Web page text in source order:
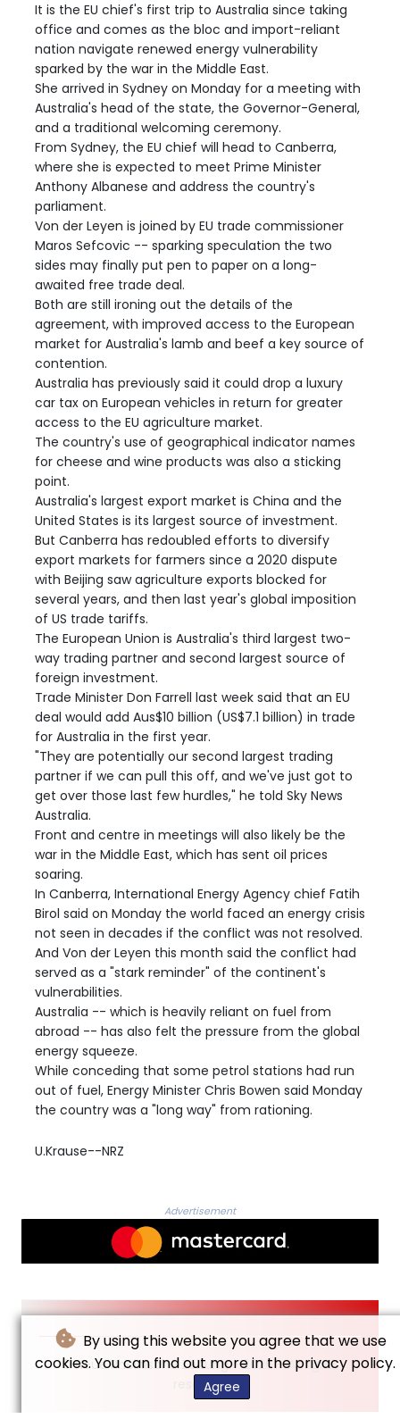
By using this website you agree that we use
cookies. You can find out more in the privacy policy.
Agree
It is the EU chief's first trip to Australia since taking
office and comes as the bloc and import-reliant
nation navigate renewed energy vulnerability
sparked by the war in the Middle East.
She arrived in Sydney on Monday for a meeting with
Australia's head of the state, the Governor-General,
and a traditional welcoming ceremony.
From Sydney, the EU chief will head to Canberra,
where she is expected to meet Prime Minister
Anthony Albanese and address the country's
parliament.
Von der Leyen is joined by EU trade commissioner
Maros Sefcovic -- sparking speculation the two
sides may finally put pen to paper on a long-
awaited free trade deal.
Both are still ironing out the details of the
agreement, with improved access to the European
market for Australia's lamb and beef a key source of
contention.
Australia has previously said it could drop a luxury
car tax on European vehicles in return for greater
access to the EU agriculture market.
The country's use of geographical indicator names
for cheese and wine products was also a sticking
point.
Australia's largest export market is China and the
United States is its largest source of investment.
But Canberra has redoubled efforts to diversify
export markets for farmers since a 2020 dispute
with Beijing saw agriculture exports blocked for
several years, and then last year's global imposition
of US trade tariffs.
The European Union is Australia's third largest two-
way trading partner and second largest source of
foreign investment.
Trade Minister Don Farrell last week said that an EU
deal would add Aus$10 billion (US$7.1 billion) in trade
for Australia in the first year.
"They are potentially our second largest trading
partner if we can pull this off, and we've just got to
get over those last few hurdles," he told Sky News
Australia.
Front and centre in meetings will also likely be the
war in the Middle East, which has sent oil prices
soaring.
In Canberra, International Energy Agency chief Fatih
Birol said on Monday the world faced an energy crisis
not seen in decades if the conflict was not resolved.
And Von der Leyen this month said the conflict had
served as a "stark reminder" of the continent's
vulnerabilities.
Australia -- which is heavily reliant on fuel from
abroad -- has also felt the pressure from the global
energy squeeze.
While conceding that some petrol stations had run
out of fuel, Energy Minister Chris Bowen said Monday
the country was a "long way" from rationing.
U.Krause--NRZ
Advertisement
© Neue Rheinische Zeitung - 2026 - All rights
reserved